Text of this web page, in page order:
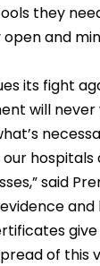
they
and
its fight
will never
hospitals
said
of this